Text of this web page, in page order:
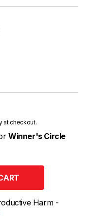
at checkout.
Winner's Circle
Harm -